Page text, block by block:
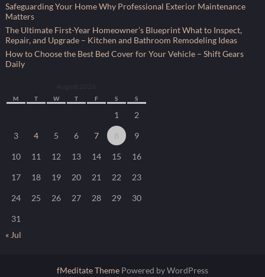
Safeguarding Your Home Why Professional Exterior Maintenance
Matters
The Ultimate First-Year Homeowner’s Blueprint What to Inspect,
Repair, and Upgrade – Kitchen and Bathroom Remodeling Ideas
How to Choose the Best Bed Cover for Your Vehicle – Shift Gears
Daily
M T W T F S S
1 2
3 4 5 6 7 8 9
10 11 12 13 14 15 16
17 18 19 20 21 22 23
24 25 26 27 28 29 30
31
« Jul
fMeditate Theme Powered by WordPress